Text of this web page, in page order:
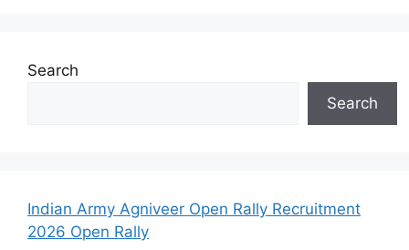
Search
Search
Indian Army Agniveer Open Rally Recruitment
2026 Open Rally